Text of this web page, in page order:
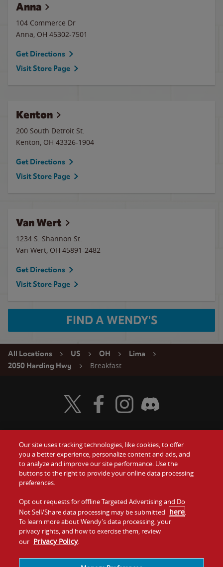
Anna
104 Commerce Dr
Anna, OH 45302-7501
Get Directions
Visit Store Page
Kenton
200 South Detroit St.
Kenton, OH 43326-1904
Get Directions
Visit Store Page
Van Wert
1234 S. Shannon St.
Van Wert, OH 45891-2482
Get Directions
Visit Store Page
FIND A WENDY'S
All Locations US OH
Lima
2050 Harding Hwy
Breakfast
Food
Values
Company
Jobs
Gift Cards
Contact Us
Investors
Franchising
Visit Wendy's Twitter
Visit Wendy's Facebook
Visit Wendy's Instagram
Visit Wendy's Discord
Our site uses tracking technologies, like cookies, to offer
you a better experience, personalize content and ads, and
to analyze and improve our site performance. Use the
buttons to the right to provide your online data processing
preferences.
Opt out requests for offline Targeted Advertising and Do
Not Sell/Share data processing may be submitted here.
To learn more about Wendy’s data processing, your
privacy rights, and how to exercise them, review
our Privacy Policy.